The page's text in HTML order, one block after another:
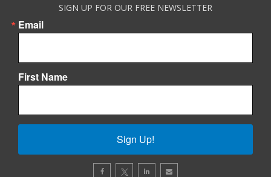
SIGN UP FOR OUR FREE NEWSLETTER
Email
First Name
Sign Up!